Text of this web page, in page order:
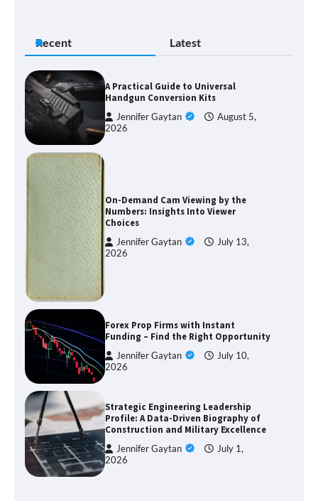
Recent Latest
A Practical Guide to Universal
Handgun Conversion Kits
Jennifer Gaytan
August 5,
2026
On-Demand Cam Viewing by the
Numbers: Insights Into Viewer
Choices
Jennifer Gaytan
July 13,
2026
Forex Prop Firms with Instant
Funding – Find the Right Opportunity
Jennifer Gaytan
July 10,
2026
Strategic Engineering Leadership
Profile: A Data-Driven Biography of
Construction and Military Excellence
Jennifer Gaytan
July 1,
2026